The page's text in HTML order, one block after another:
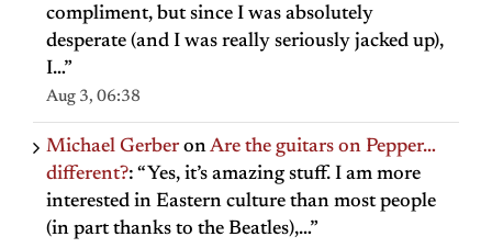
compliment, but since I was absolutely
desperate (and I was really seriously jacked up),
I…”
Aug 3, 06:38
Michael Gerber onAre the guitars on Pepper…
different?: “Yes, it’s amazing stuff. I am more
interested in Eastern culture than most people
(in part thanks to the Beatles),…”